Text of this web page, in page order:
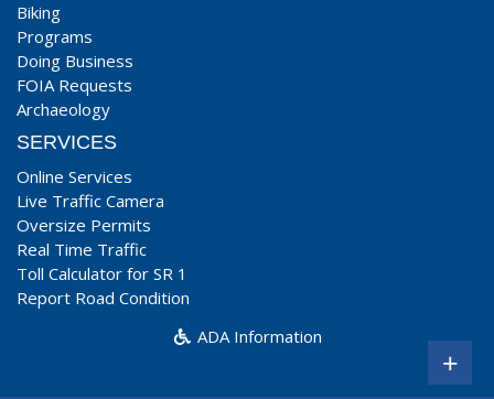
Biking
Programs
Doing Business
FOIA Requests
Archaeology
SERVICES
Online Services
Live Traffic Camera
Oversize Permits
Real Time Traffic
Toll Calculator for SR 1
Report Road Condition
ADA Information
+